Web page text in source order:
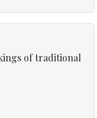
of traditional